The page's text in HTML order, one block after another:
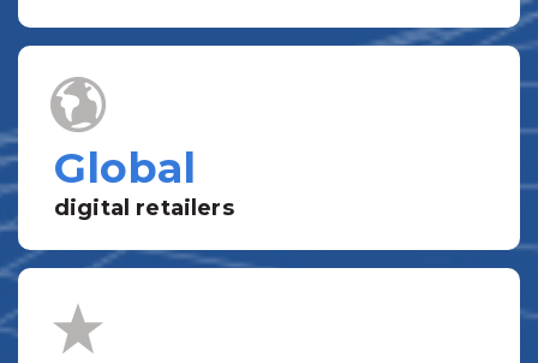
Global
digital retailers